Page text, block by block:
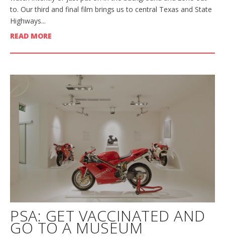
to. Our third and final film brings us to central Texas and State
Highways...
READ MORE
PSA: GET VACCINATED AND
GO TO A MUSEUM